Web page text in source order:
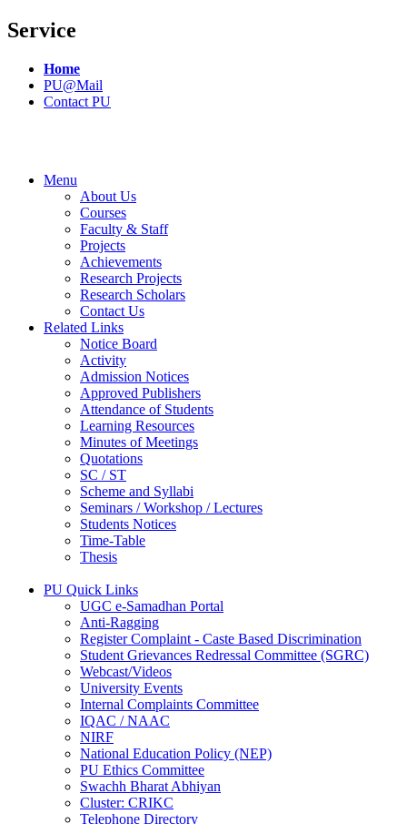
Service
Home
PU@Mail
Contact PU
Menu
About Us
Courses
Faculty & Staff
Projects
Achievements
Research Projects
Research Scholars
Contact Us
Related Links
Notice Board
Activity
Admission Notices
Approved Publishers
Attendance of Students
Learning Resources
Minutes of Meetings
Quotations
SC / ST
Scheme and Syllabi
Seminars / Workshop / Lectures
Students Notices
Time-Table
Thesis
PU Quick Links
UGC e-Samadhan Portal
Anti-Ragging
Register Complaint - Caste Based Discrimination
Student Grievances Redressal Committee (SGRC)
Webcast/Videos
University Events
Internal Complaints Committee
IQAC / NAAC
NIRF
National Education Policy (NEP)
PU Ethics Committee
Swachh Bharat Abhiyan
Cluster: CRIKC
Telephone Directory